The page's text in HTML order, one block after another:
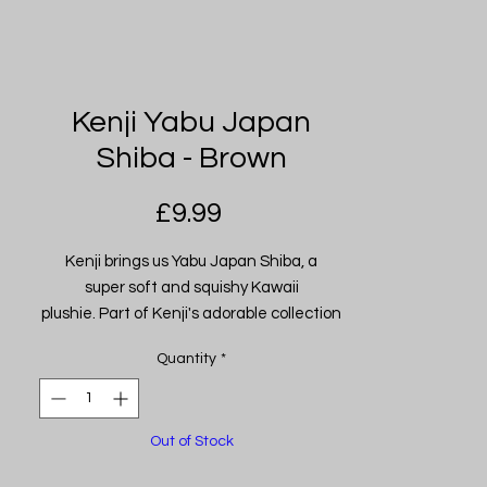
Kenji Yabu Japan
Shiba - Brown
£9.99
Kenji brings us Yabu Japan Shiba, a
super soft and squishy Kawaii
plushie. Part of Kenji's adorable collection
famously soft high-quality materials.
These squidgy guys make the perfect
snuggle buddies! (Handkerchief design
may vary).
Quantity *
Out of Stock